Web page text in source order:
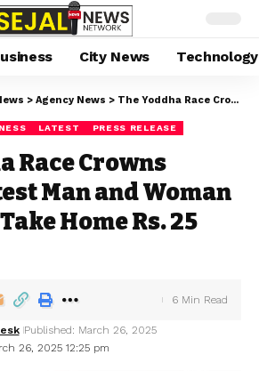
City News Technology
> Agency News > The Yoddha Race Crowns India’s Fittest Man and Woman – Winners Take Home Rs. 25 Lakhs
LATEST PRESS RELEASE
Race Crowns
Man and Woman
Home Rs. 25
26, 2025 12:25 pm
Published: March 26, 2025
6 Min Read